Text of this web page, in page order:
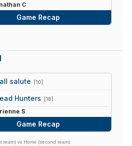
C
Game Recap
salute [10]
Hunters [18]
S
Game Recap
team) vs Home (second team)